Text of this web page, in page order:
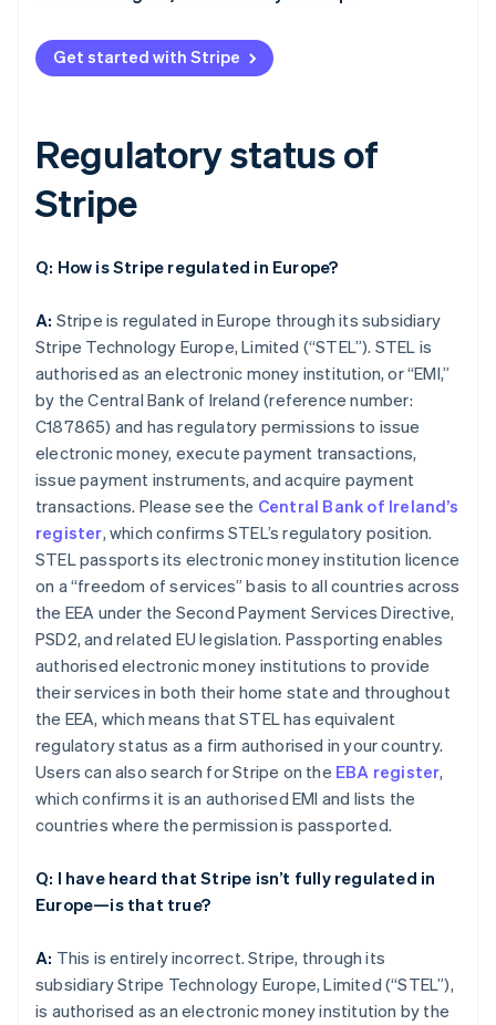
Get started with Stripe
Regulatory status of
Stripe
Q: How is Stripe regulated in Europe?
A: Stripe is regulated in Europe through its subsidiary
Stripe Technology Europe, Limited (“STEL”). STEL is
authorised as an electronic money institution, or “EMI,”
by the Central Bank of Ireland (reference number:
C187865) and has regulatory permissions to issue
electronic money, execute payment transactions,
issue payment instruments, and acquire payment
transactions. Please see the Central Bank of Ireland’s
register, which confirms STEL’s regulatory position.
STEL passports its electronic money institution licence
on a “freedom of services” basis to all countries across
the EEA under the Second Payment Services Directive,
PSD2, and related EU legislation. Passporting enables
authorised electronic money institutions to provide
their services in both their home state and throughout
the EEA, which means that STEL has equivalent
regulatory status as a firm authorised in your country.
Users can also search for Stripe on the EBA register,
which confirms it is an authorised EMI and lists the
countries where the permission is passported.
Q: I have heard that Stripe isn’t fully regulated in
Europe—is that true?
A: This is entirely incorrect. Stripe, through its
subsidiary Stripe Technology Europe, Limited (“STEL”),
is authorised as an electronic money institution by the